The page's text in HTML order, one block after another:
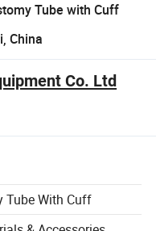
Tube with Cuff
China
Co. Ltd
Tube With Cuff